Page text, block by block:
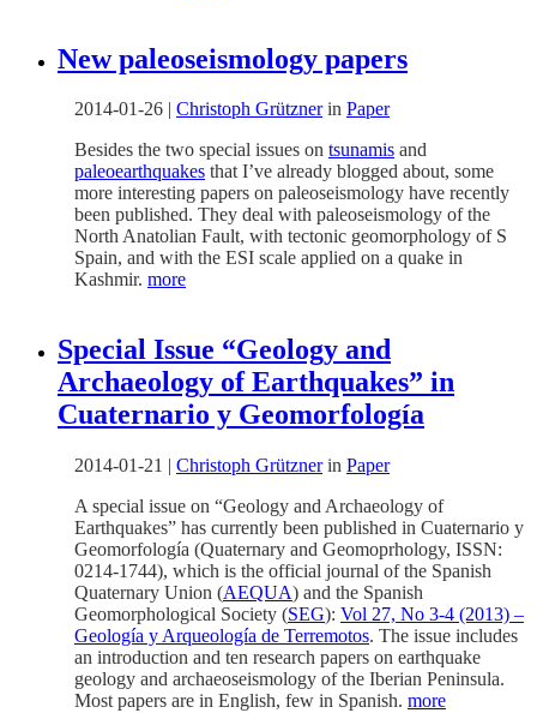
New paleoseismology papers
2014-01-26 | Christoph Grütznerin Paper
Besides the two special issues on tsunamis and
paleoearthquakes that I’ve already blogged about, some
more interesting papers on paleoseismology have recently
been published. They deal with paleoseismology of the
North Anatolian Fault, with tectonic geomorphology of S
Spain, and with the ESI scale applied on a quake in
Kashmir. more
Special Issue “Geology and
Archaeology of Earthquakes” in
Cuaternario y Geomorfología
2014-01-21 | Christoph Grütznerin Paper
A special issue on “Geology and Archaeology of
Earthquakes” has currently been published in Cuaternario y
Geomorfología (Quaternary and Geomoprhology, ISSN:
0214-1744), which is the official journal of the Spanish
Quaternary Union (AEQUA) and the Spanish
Geomorphological Society (SEG): Vol 27, No 3-4 (2013) –
Geología y Arqueología de Terremotos. The issue includes
an introduction and ten research papers on earthquake
geology and archaeoseismology of the Iberian Peninsula.
Most papers are in English, few in Spanish. more